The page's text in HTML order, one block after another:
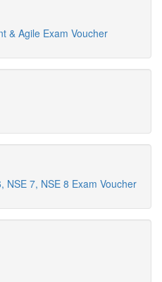
& Agile Exam Voucher
NSE 7, NSE 8 Exam Voucher